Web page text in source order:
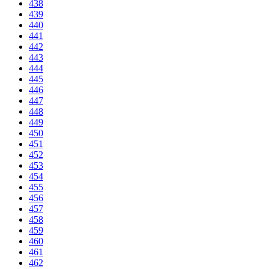
438
439
440
441
442
443
444
445
446
447
448
449
450
451
452
453
454
455
456
457
458
459
460
461
462